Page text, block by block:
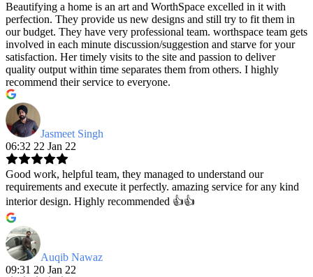
Beautifying a home is an art and WorthSpace excelled in it with
perfection. They provide us new designs and still try to fit them in
our budget. They have very professional team. worthspace team gets
involved in each minute discussion/suggestion and starve for your
satisfaction. Her timely visits to the site and passion to deliver
quality output within time separates them from others. I highly
recommend their service to everyone.
Jasmeet Singh
06:32 22 Jan 22
Good work, helpful team, they managed to understand our
requirements and execute it perfectly. amazing service for any kind
interior design. Highly recommended 👍👍
Auqib Nawaz
09:31 20 Jan 22